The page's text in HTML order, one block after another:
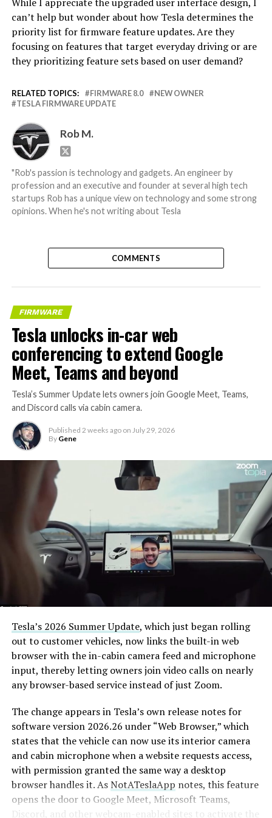
While I appreciate the upgraded user interface design, I
can’t help but wonder about how Tesla determines the
priority list for firmware feature updates. Are they
focusing on features that target everyday driving or are
they prioritizing feature sets based on user demand?
RELATED TOPICS: FIRMWARE 8.0
NEW OWNER
TESLA FIRMWARE UPDATE
Rob M.
"Rob's passion is technology and gadgets. An engineer by
profession and an executive and founder at several high tech
startups Rob has a unique view on technology and some strong
opinions. When he's not writing about Tesla
COMMENTS
FIRMWARE
Tesla unlocks in-car web
conferencing to extend Google
Meet, Teams and beyond
Tesla’s Summer Update lets owners join Google Meet, Teams,
and Discord calls via cabin camera.
Published 2 weeks ago on July 29, 2026
By Gene
Tesla’s 2026 Summer Update, which just began rolling
out to customer vehicles, now links the built-in web
browser with the in-cabin camera feed and microphone
input, thereby letting owners join video calls on nearly
any browser-based service instead of just Zoom.
The change appears in Tesla’s own release notes for
software version 2026.26 under “Web Browser,” which
states that the vehicle can now use its interior camera
and cabin microphone when a website requests access,
with permission granted the same way a desktop
browser handles it. AsNotATeslaApp notes, this feature
opens the door to Google Meet, Microsoft Teams,
Discord, and other webcam-enabled sites to activate the